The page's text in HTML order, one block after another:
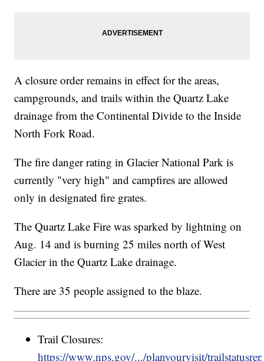
A closure order remains in effect for the areas,
campgrounds, and trails within the Quartz Lake
drainage from the Continental Divide to the Inside
North Fork Road.
The fire danger rating in Glacier National Park is
currently "very high" and campfires are allowed
only in designated fire grates.
The Quartz Lake Fire was sparked by lightning on
Aug. 14 and is burning 25 miles north of West
Glacier in the Quartz Lake drainage.
There are 35 people assigned to the blaze.
Trail Closures:
https://www.nps.gov/.../planyourvisit/